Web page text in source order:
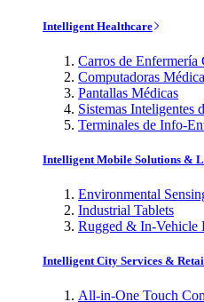
Intelligent Healthcare
Carros de Enfermería
Computadoras
Pantallas Médicas
Sistemas Inteligentes
Terminales de Info-
Intelligent Mobile Solutions &
Environmental
Industrial Tablets
Rugged & In-Vehicle
Intelligent City Services &
All-in-One Touch